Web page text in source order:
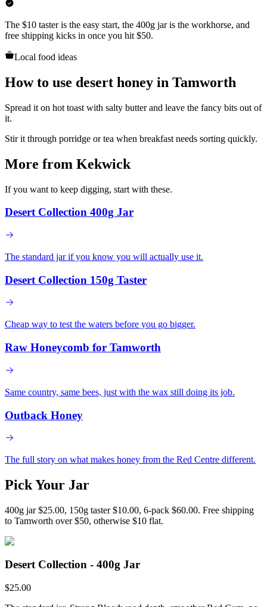
The $10 taster is the easy start, the 400g jar is the workhorse, and
free shipping kicks in once you hit $50.
Local food ideas
How to use desert honey in Tamworth
Spread it on hot toast with salty butter and leave the fancy bits out of
it.
Stir it through porridge or tea when breakfast needs sorting quickly.
More from Kekwick
If you want to keep digging, start with these.
Desert Collection 400g Jar
The standard jar if you know you will actually use it.
Desert Collection 150g Taster
Cheap way to test the waters before you go bigger.
Raw Honeycomb for Tamworth
Same country, same bees, just with the wax still doing its job.
Outback Honey
The full story on what makes honey from the Red Centre different.
Pick Your Jar
400g jar $25.00, 150g taster $10.00, 6-pack $60.00. Free shipping
to Tamworth over $50, otherwise $10 flat.
Desert Collection - 400g Jar
$25.00